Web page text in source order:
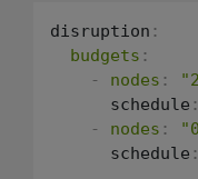
disruption :
budgets :
-
nodes :
      schedule
:
-
nodes :
      schedule
: